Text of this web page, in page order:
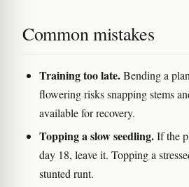
Common mistakes
Training too late.Bending a
flowering risks snapping stems
available for recovery.
Topping a slow seedling.If the
day 18, leave it. Topping a
stunted runt.